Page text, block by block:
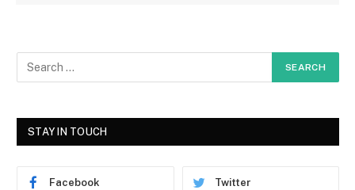
STAY IN TOUCH
Facebook Twitter